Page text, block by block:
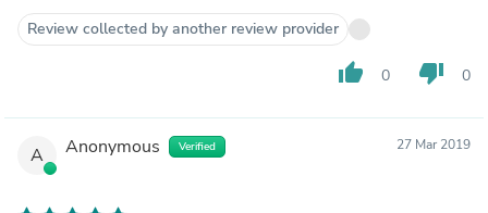
Review collected by another review provider
thumb_up 0 thumb_down 0
A Anonymous Verified 27 Mar 2019